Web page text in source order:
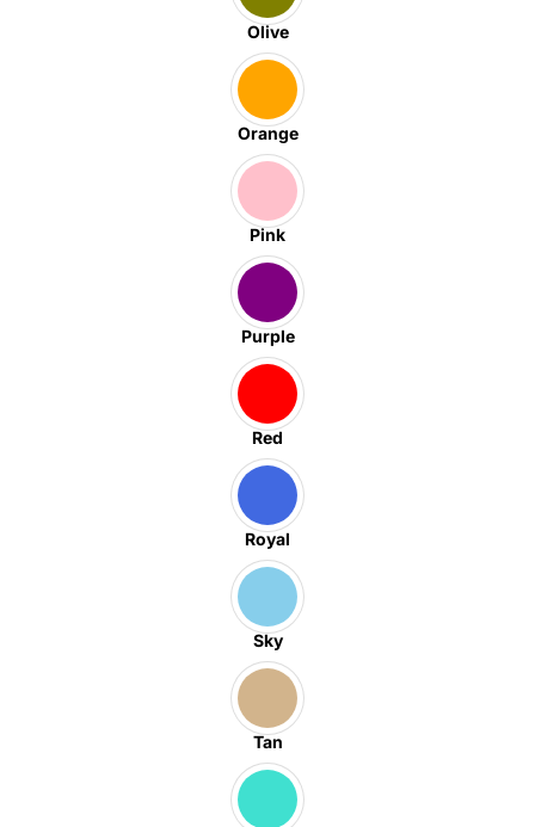
Olive
Orange
Pink
Purple
Red
Royal
Sky
Tan